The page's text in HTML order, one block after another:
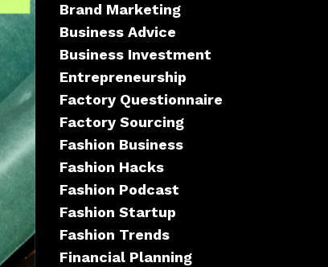
Brand Marketing
Business Advice
Business Investment
Entrepreneurship
Factory Questionnaire
Factory Sourcing
Fashion Business
Fashion Hacks
Fashion Podcast
Fashion Startup
Fashion Trends
Financial Planning